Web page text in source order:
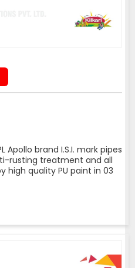
Apollo brand I.S.I. mark pipes
rusting treatment and all
high quality PU paint in 03